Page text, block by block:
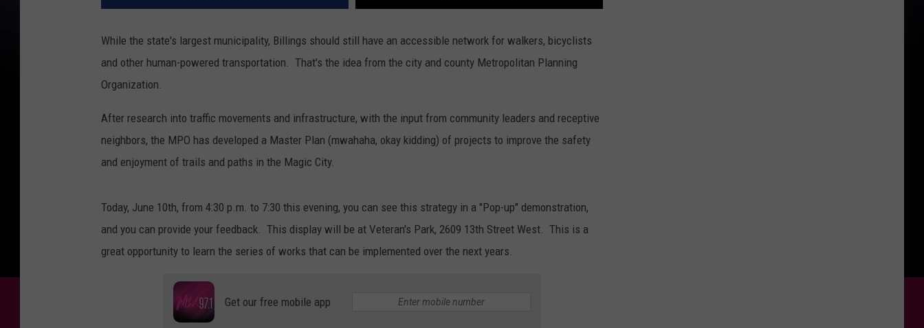
While the state's largest municipality, Billings should still have an accessible network for walkers, bicyclists
and other human-powered transportation. That's the idea from the city and county Metropolitan Planning
Organization.
After research into traffic movements and infrastructure, with the input from community leaders and receptive
neighbors, the MPO has developed a Master Plan (mwahaha, okay kidding) of projects to improve the safety
and enjoyment of trails and paths in the Magic City.
Today, June 10th, from 4:30 p.m. to 7:30 this evening, you can see this strategy in a "Pop-up" demonstration,
and you can provide your feedback. This display will be at Veteran's Park, 2609 13th Street West. This is a
great opportunity to learn the series of works that can be implemented over the next years.
Get our free mobile app